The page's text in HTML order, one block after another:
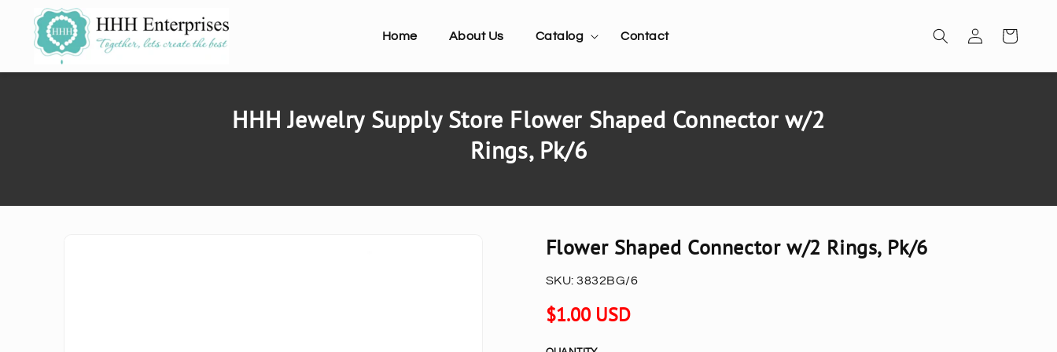
SKIP TO
CONTENT
Home About Us Catalog Contact
Log
in
Cart
HHH Jewelry Supply Store Flower Shaped Connector w/2
Rings, Pk/6
Flower Shaped Connector w/2 Rings, Pk/6
SKU: 3832BG/6
Regular
price
$1.00 USD